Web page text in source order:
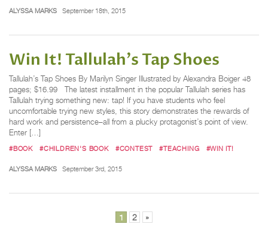
ALYSSA MARKS September 18th, 2015
Win It! Tallulah's Tap Shoes
Tallulah’s Tap Shoes By Marilyn Singer Illustrated by Alexandra Boiger 48
pages; $16.99 The latest installment in the popular Tallulah series has
Tallulah trying something new: tap! If you have students who feel
uncomfortable trying new styles, this story demonstrates the rewards of
hard work and persistence–all from a plucky protagonist’s point of view.
Enter […]
#BOOK #CHILDREN'S BOOK #CONTEST #TEACHING #WIN IT!
ALYSSA MARKS September 3rd, 2015
1 2 »